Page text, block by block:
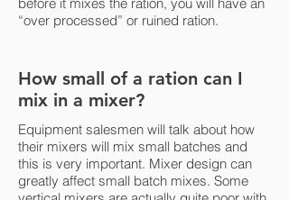
“over processed” or ruined ration.
How small of a ration can I
mix in a mixer?
Equipment salesmen will talk about how
their mixers will mix small batches and
this is very important. Mixer design can
greatly affect small batch mixes. Some